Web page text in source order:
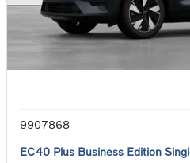
9907868
EC40 Plus Business Edition